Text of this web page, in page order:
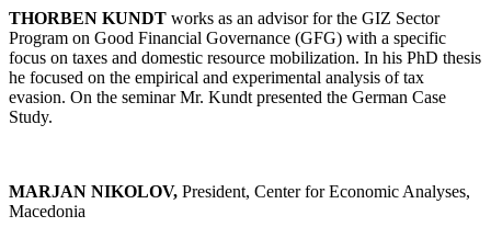
THORBEN KUNDT works as an advisor for the GIZ Sector
Program on Good Financial Governance (GFG) with a specific
focus on taxes and domestic resource mobilization. In his PhD thesis
he focused on the empirical and experimental analysis of tax
evasion. On the seminar Mr. Kundt presented the German Case
Study.
MARJAN NIKOLOV, President, Center for Economic Analyses,
Macedonia